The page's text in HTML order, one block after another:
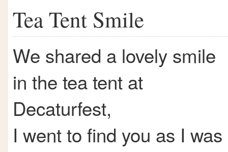
Tea Tent Smile
We shared a lovely smile
in the tea tent at
Decaturfest,
I went to find you as I was